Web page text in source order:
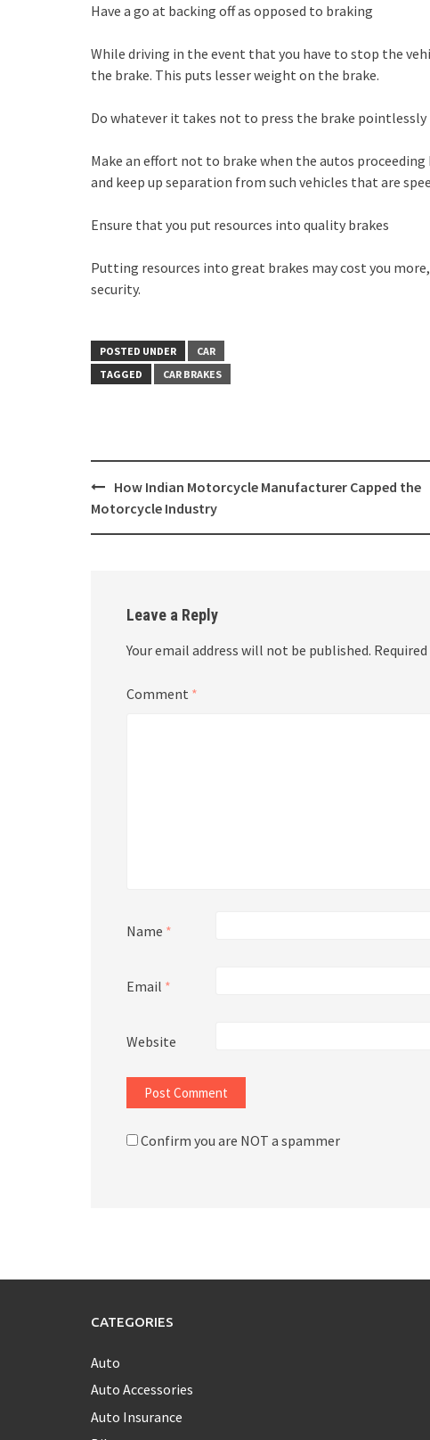
Have a go at backing off as opposed to braking
While driving in the event that you have to stop the
the brake. This puts lesser weight on the brake.
Do whatever it takes not to press the brake pointlessly
Make an effort not to brake when the autos
and keep up separation from such vehicles that are
Ensure that you put resources into quality brakes
Putting resources into great brakes may cost you
security.
POSTED UNDER
CAR
TAGGED
CAR BRAKES
Post
navigation
How Indian Motorcycle Manufacturer Capped the
Motorcycle Industry
Leave a Reply
Your email address will not be published.
Comment *
Name *
Email *
Website
Confirm you are NOT a spammer
CATEGORIES
Auto
Auto Accessories
Auto Insurance